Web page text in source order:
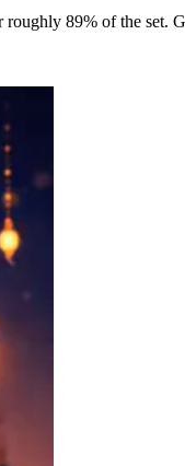
89% of the set.